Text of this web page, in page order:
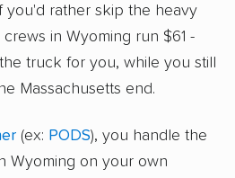
you'd rather skip the heavy
in Wyoming run $61 -
truck for you, while you still
Massachusetts end.
(ex: PODS), you handle the
Wyoming on your own